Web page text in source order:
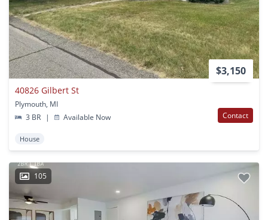
$3,150
40826 Gilbert St
Plymouth, MI
3 BR
| Available Now Contact
House
105